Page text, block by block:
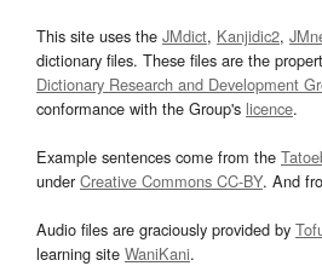
This site uses the JMdict, Kanjidic2,
dictionary files. These files are the
Dictionary Research and Development
conformance with the Group's licence.
Example sentences come from the
underCreative Commons CC-BY. And
Audio files are graciously provided by
learning site WaniKani.